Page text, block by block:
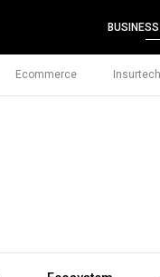
Ecommerce Insurtech